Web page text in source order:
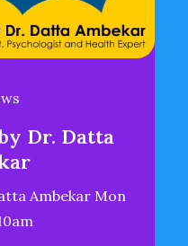
Dr. Datta
Ambekar Mon